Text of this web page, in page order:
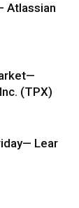
Atlassian
(TPX)
Lear